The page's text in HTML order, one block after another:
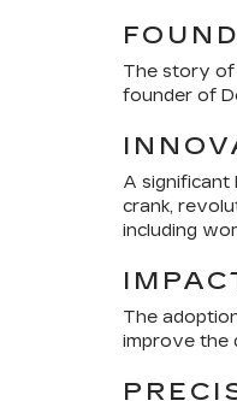
The story of
founder of
A significant
crank,
including
The
improve the